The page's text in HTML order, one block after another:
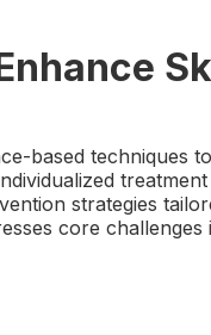
based techniques
strategies
core challenges